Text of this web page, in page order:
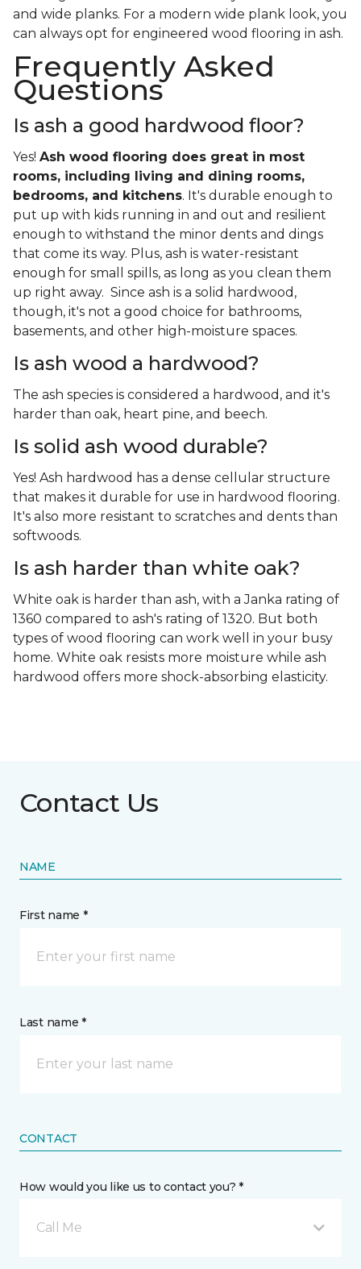
and wide planks. For a modern wide plank look, you
can always opt for engineered wood flooring in ash.
Frequently Asked
Questions
Is ash a good hardwood floor?
Yes! Ash wood flooring does great in most
rooms, including living and dining rooms,
bedrooms, and kitchens. It's durable enough to
put up with kids running in and out and resilient
enough to withstand the minor dents and dings
that come its way. Plus, ash is water-resistant
enough for small spills, as long as you clean them
up right away. Since ash is a solid hardwood,
though, it's not a good choice for bathrooms,
basements, and other high-moisture spaces.
Is ash wood a hardwood?
The ash species is considered a hardwood, and it's
harder than oak, heart pine, and beech.
Is solid ash wood durable?
Yes! Ash hardwood has a dense cellular structure
that makes it durable for use in hardwood flooring.
It's also more resistant to scratches and dents than
softwoods.
Is ash harder than white oak?
White oak is harder than ash, with a Janka rating of
1360 compared to ash's rating of 1320. But both
types of wood flooring can work well in your busy
home. White oak resists more moisture while ash
hardwood offers more shock-absorbing elasticity.
Contact Us
NAME
First name *
Last name *
CONTACT
How would you like us to contact you? *
Call Me